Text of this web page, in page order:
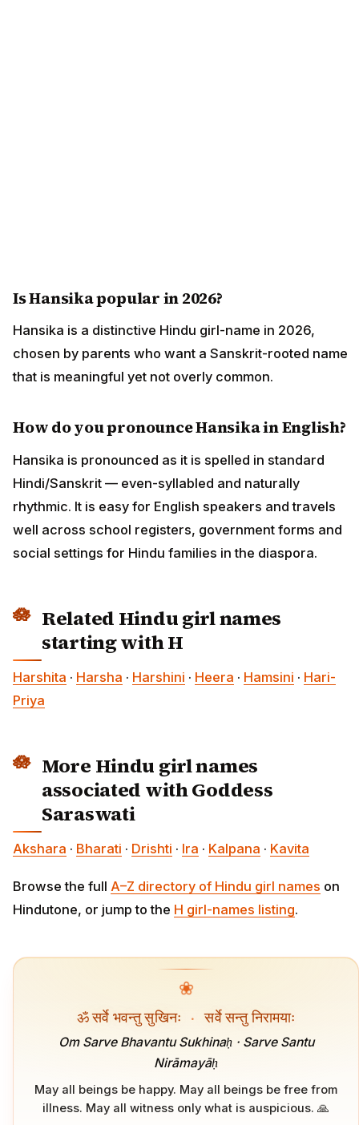
Is Hansika popular in 2026?
Hansika is a distinctive Hindu girl-name in 2026,
chosen by parents who want a Sanskrit-rooted name
that is meaningful yet not overly common.
How do you pronounce Hansika in English?
Hansika is pronounced as it is spelled in standard
Hindi/Sanskrit — even-syllabled and naturally
rhythmic. It is easy for English speakers and travels
well across school registers, government forms and
social settings for Hindu families in the diaspora.
Related Hindu girl names
starting with H
Harshita · Harsha · Harshini · Heera · Hamsini · Hari-
Priya
More Hindu girl names
associated with Goddess
Saraswati
Akshara · Bharati · Drishti · Ira · Kalpana · Kavita
Browse the full A–Z directory of Hindu girl names on
Hindutone, or jump to the H girl-names listing.
❀
ॐ सर्वे भवन्तु सुखिनः · सर्वे सन्तु निरामयाः
Om Sarve Bhavantu Sukhinaḥ · Sarve Santu
Nirāmayāḥ
May all beings be happy. May all beings be free from
illness. May all witness only what is auspicious. 🙏